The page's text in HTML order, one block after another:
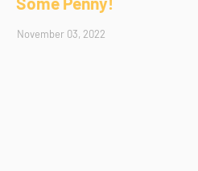
November 03, 2022